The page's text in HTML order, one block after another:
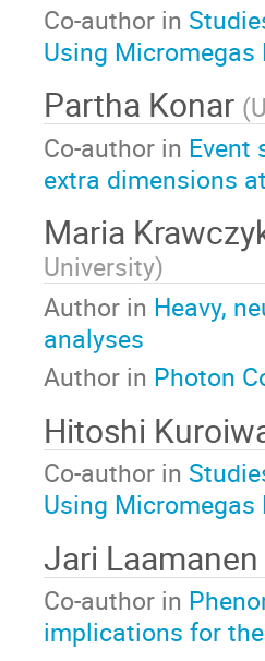
Co-author in
Using Micromegas
Partha Konar (
Co-author in Event
extra dimensions
Maria
University)
Author in Heavy,
analyses
Author in Photon
Hitoshi
Co-author in
Using Micromegas
Jari Laamanen
Co-author in
implications for